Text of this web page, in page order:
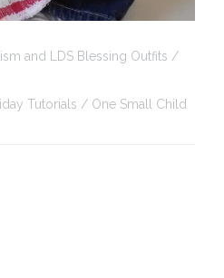
and LDS Blessing Outfits
Tutorials One Small Child